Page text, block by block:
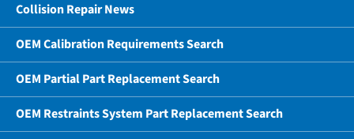
Collision Repair News
OEM Calibration Requirements Search
OEM Partial Part Replacement Search
OEM Restraints System Part Replacement Search